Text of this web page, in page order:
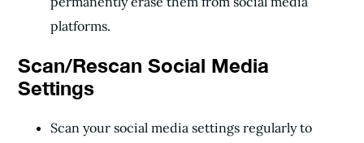
platforms.
Scan/Rescan Social Media
Settings
Scan your social media settings regularly to